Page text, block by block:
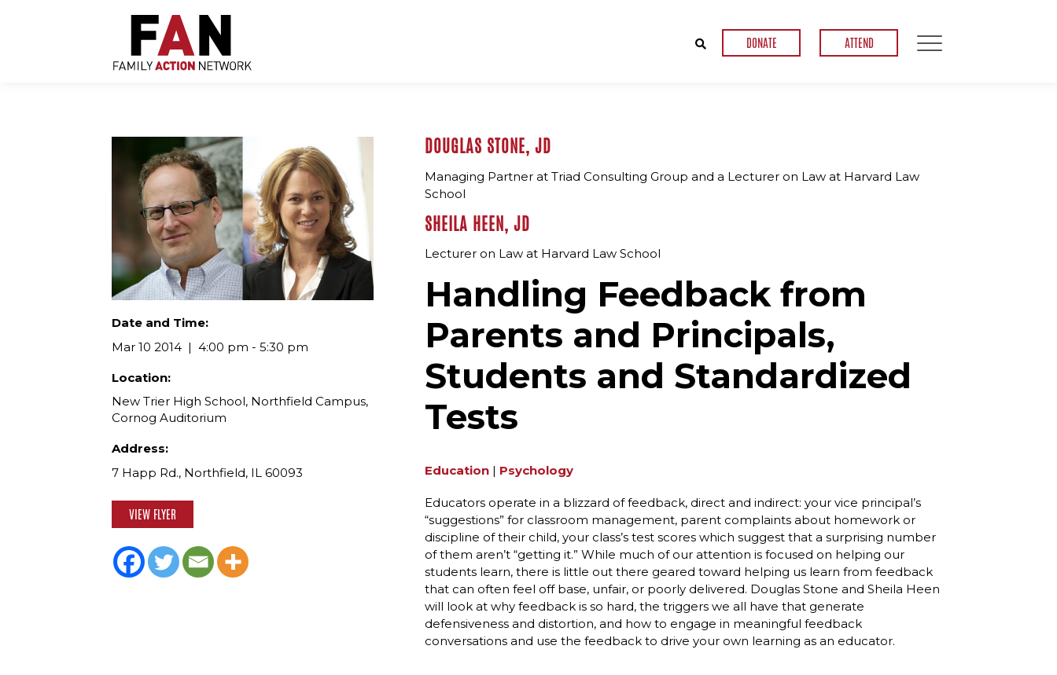
DONATE ATTEND
Date and Time:
Mar 10 2014
4:00 pm - 5:30 pm
Location:
New Trier High School, Northfield Campus,
Cornog Auditorium
Address:
7 Happ Rd., Northfield, IL 60093
VIEW FLYER
DOUGLAS STONE, JD
Managing Partner at Triad Consulting Group and a Lecturer on Law at Harvard Law
School
SHEILA HEEN, JD
Lecturer on Law at Harvard Law School
Handling Feedback from
Parents and Principals,
Students and Standardized
Tests
Education | Psychology
Educators operate in a blizzard of feedback, direct and indirect: your vice principal’s
“suggestions” for classroom management, parent complaints about homework or
discipline of their child, your class’s test scores which suggest that a surprising number
of them aren’t “getting it.” While much of our attention is focused on helping our
students learn, there is little out there geared toward helping us learn from feedback
that can often feel off base, unfair, or poorly delivered. Douglas Stone and Sheila Heen
will look at why feedback is so hard, the triggers we all have that generate
defensiveness and distortion, and how to engage in meaningful feedback
conversations and use the feedback to drive your own learning as an educator.